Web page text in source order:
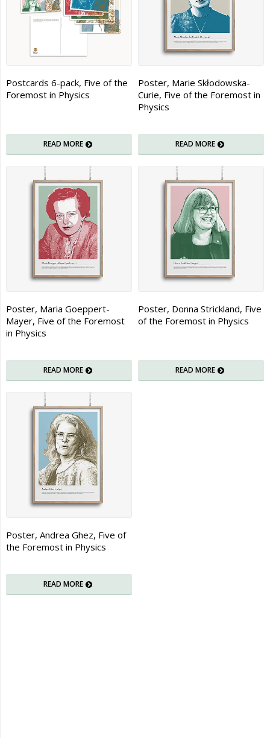
Postcards 6-pack, Five of the
Foremost in Physics
READ MORE
Poster, Marie Skłodowska-
Curie, Five of the Foremost in
Physics
READ MORE
Poster, Maria Goeppert-
Mayer, Five of the Foremost
in Physics
READ MORE
Poster, Donna Strickland, Five
of the Foremost in Physics
READ MORE
Poster, Andrea Ghez, Five of
the Foremost in Physics
READ MORE